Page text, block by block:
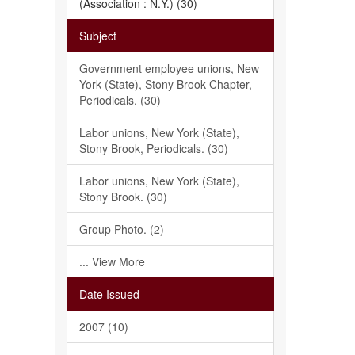
(Association : N.Y.) (30)
Subject
Government employee unions, New
York (State), Stony Brook Chapter,
Periodicals. (30)
Labor unions, New York (State),
Stony Brook, Periodicals. (30)
Labor unions, New York (State),
Stony Brook. (30)
Group Photo. (2)
... View More
Date Issued
2007 (10)